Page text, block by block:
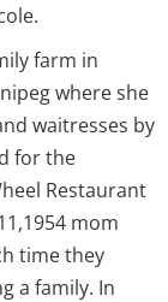
farm in
where she
waitresses by
for the
Restaurant
mom
time they
a family. In